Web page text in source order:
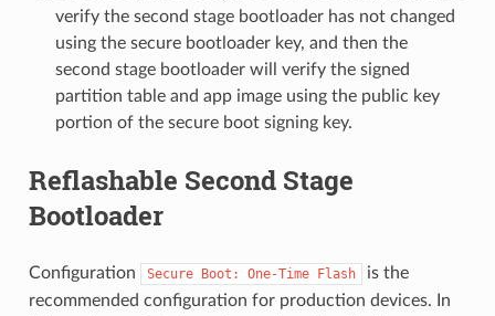
verify the second stage bootloader has not changed
using the secure bootloader key, and then the
second stage bootloader will verify the signed
partition table and app image using the public key
portion of the secure boot signing key.
Reflashable Second Stage
Bootloader
Configuration Secure Boot: One-Time Flash
is the
recommended configuration for production devices. In